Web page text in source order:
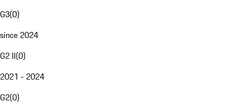
G3(0)
since 2024
G2 II(0)
2021 - 2024
G2(0)